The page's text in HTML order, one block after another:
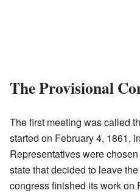
The Provisional
The first meeting was called
started on February 4, 1861, in
Representatives were
state that decided to leave
congress finished its work on